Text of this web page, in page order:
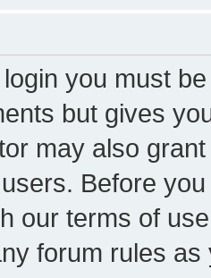
you must
but gives
may also
Before
our terms of
forum rules